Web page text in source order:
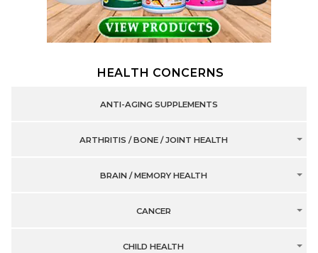
HEALTH CONCERNS
ANTI-AGING SUPPLEMENTS
ARTHRITIS / BONE / JOINT HEALTH
BRAIN / MEMORY HEALTH
CANCER
CHILD HEALTH